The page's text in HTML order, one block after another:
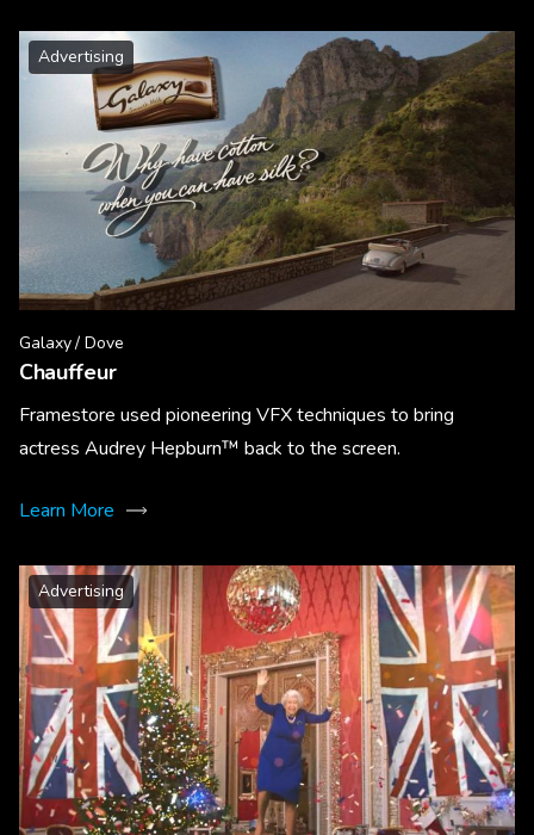
Advertising
Galaxy / Dove
Chauffeur
Framestore used pioneering VFX techniques to bring
actress Audrey Hepburn™ back to the screen.
Learn More
Advertising